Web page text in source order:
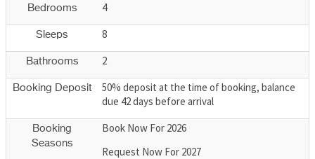
Bedrooms 4
Sleeps 8
Bathrooms 2
Booking Deposit
50% deposit at the time of booking, balance
due 42 days before arrival
Booking
Seasons
Book Now For 2026
Request Now For 2027